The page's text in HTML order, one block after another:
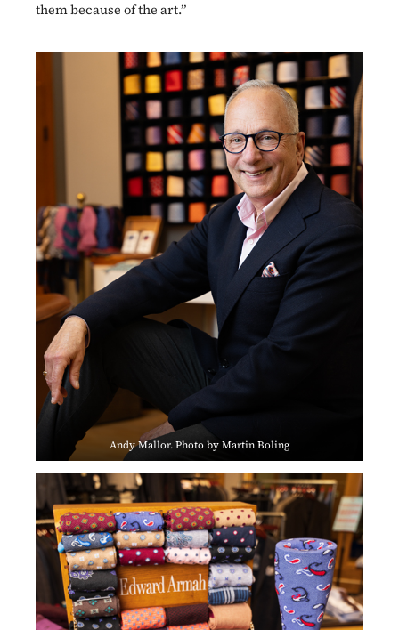
them because of the art.”
Andy Mallor. Photo by Martin Boling